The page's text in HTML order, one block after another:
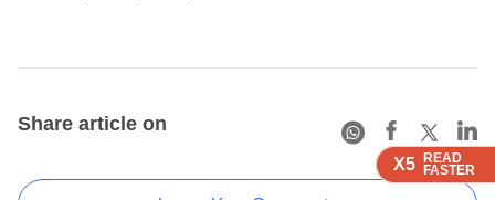
X5 READ
FASTER
X5 READ
FASTER
X5 READ
FASTER
Share article on
X5 READ
FASTER